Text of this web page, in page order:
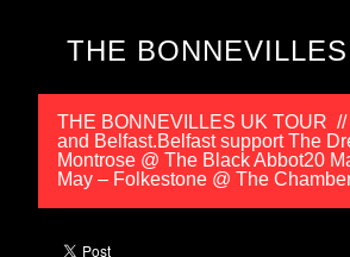
THE
THE BONNEVILLES UK TOUR
and Belfast.Belfast support The
Montrose @ The Black Abbot20
May – Folkestone @ The